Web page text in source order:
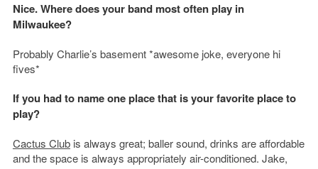
Nice. Where does your band most often play in
Milwaukee?
Probably Charlie’s basement *awesome joke, everyone hi
fives*
If you had to name one place that is your favorite place to
play?
Cactus Clubis always great; baller sound, drinks are affordable
and the space is always appropriately air-conditioned. Jake,